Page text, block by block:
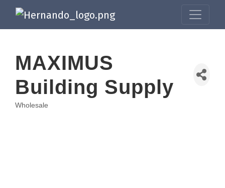
MAXIMUS
Building Supply
Wholesale